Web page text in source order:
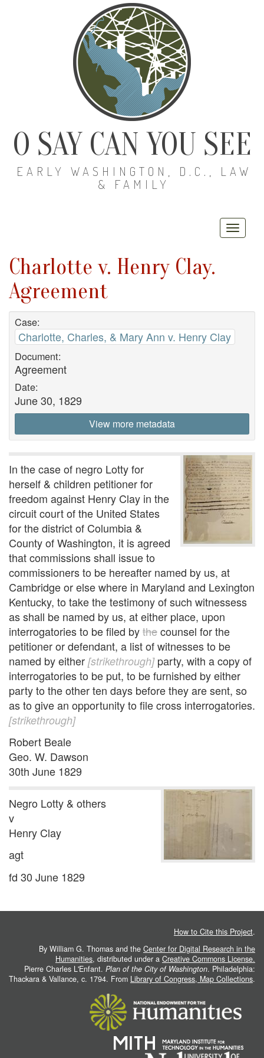
O SAY CAN YOU SEE
EARLY WASHINGTON, D.C., LAW
& FAMILY
Charlotte v. Henry Clay.
Agreement
Case:
Charlotte, Charles, & Mary Ann v. Henry Clay
Document:
Agreement
Date:
June 30, 1829
View more metadata
In the case of negro Lotty for
herself & children petitioner for
freedom against Henry Clay in the
circuit court of the United States
for the district of Columbia &
County of Washington, it is agreed
that commissions shall issue to
commissioners to be hereafter named by us, at
Cambridge or else where in Maryland and Lexington
Kentucky, to take the testimony of such witnessess
as shall be named by us, at either place, upon
interrogatories to be filed bythecounsel for the
petitioner or defendant, a list of witnesses to be
named by either [strikethrough]party, with a copy of
interrogatories to be put, to be furnished by either
party to the other ten days before they are sent, so
as to give an opportunity to file cross interrogatories.
[strikethrough]
Robert Beale
Geo. W. Dawson
30th June 1829
Negro Lotty & others
v
Henry Clay
agt
fd 30 June 1829
How to Cite this Project.
By William G. Thomas and the Center for Digital Research in the
Humanities, distributed under a Creative Commons License.
Pierre Charles L'Enfant. Plan of the City of Washington. Philadelphia:
Thackara & Vallance, c. 1794. From Library of Congress, Map Collections.